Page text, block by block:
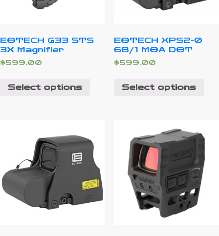
EOTECH G33 STS
3X Magnifier
$599.00
Select options
EOTECH XPS2-0
68/1 MOA DOT
$599.00
Select options